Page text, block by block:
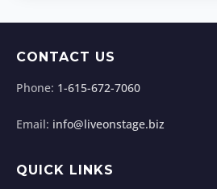
CONTACT US
Phone: 1-615-672-7060
Email: info@liveonstage.biz
QUICK LINKS